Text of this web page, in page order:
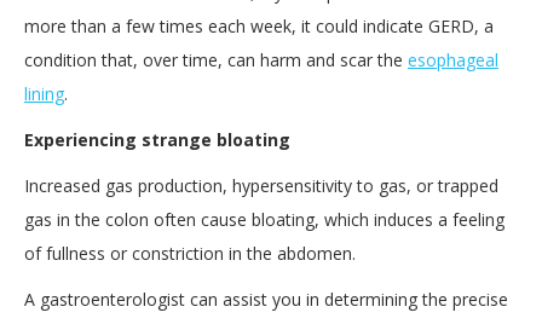
more than a few times each week, it could indicate GERD, a
condition that, over time, can harm and scar the esophageal
lining.
Experiencing strange bloating
Increased gas production, hypersensitivity to gas, or trapped
gas in the colon often cause bloating, which induces a feeling
of fullness or constriction in the abdomen.
A gastroenterologist can assist you in determining the precise